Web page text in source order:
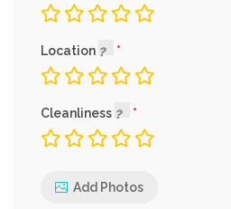
Location
Cleanliness
Add Photos